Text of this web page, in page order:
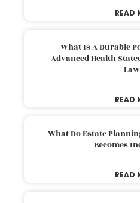
READ
What Is A Durable
Advanced Health
READ
What Do Estate
Becomes
READ